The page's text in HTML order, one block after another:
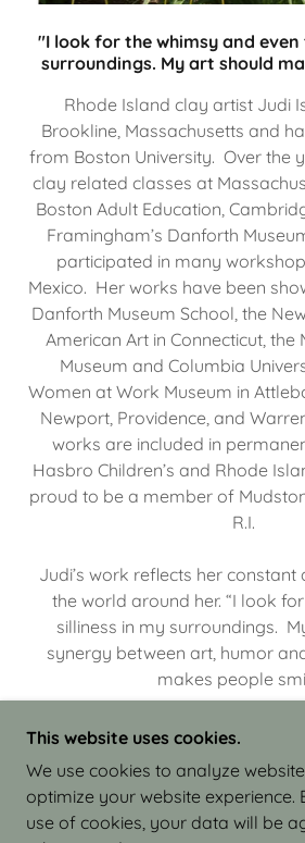
"I look for the whimsy and even
surroundings. My art should
Rhode Island clay artist Judi
Brookline, Massachusetts and
from Boston University. Over the
clay related classes at
Boston Adult Education,
Framingham’s Danforth
participated in many
Mexico. Her works have been
Danforth Museum School, the
American Art in Connecticut,
Museum and Columbia
Women at Work Museum in
Newport, Providence, and
works are included in
Hasbro Children’s and Rhode
proud to be a member of
R.I.
Judi’s work reflects her
the world around her. “I look
silliness in my surroundings.
synergy between art, humor
makes people
COPYRIGHT © 2026 JUDI
CLAY - ALL RIGHTS
This website uses cookies.
We use cookies to analyze
optimize your website experience.
use of cookies, your data will be